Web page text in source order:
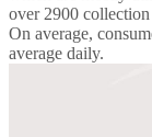
over 2900
On average,
average daily.